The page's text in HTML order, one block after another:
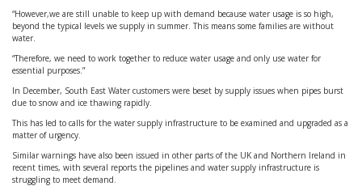
“However,we are still unable to keep up with demand because water usage is so high,
beyond the typical levels we supply in summer. This means some families are without
water.
“Therefore, we need to work together to reduce water usage and only use water for
essential purposes.”
In December, South East Water customers were beset by supply issues when pipes burst
due to snow and ice thawing rapidly.
This has led to calls for the water supply infrastructure to be examined and upgraded as a
matter of urgency.
Similar warnings have also been issued in other parts of the UK and Northern Ireland in
recent times, with several reports the pipelines and water supply infrastructure is
struggling to meet demand.